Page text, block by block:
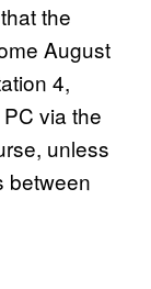
the
August
4,
via the
unless
between